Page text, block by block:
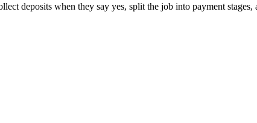
deposits when they say yes, split the job into payment